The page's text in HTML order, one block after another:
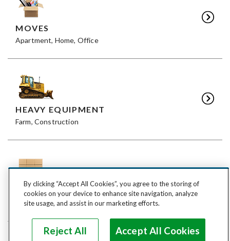
MOVES
Apartment, Home, Office
HEAVY EQUIPMENT
Farm, Construction
FREIGHT
LTL, FTL
By clicking “Accept All Cookies”, you agree to the storing of
cookies on your device to enhance site navigation, analyze
site usage, and assist in our marketing efforts.
Reject All Accept All Cookies